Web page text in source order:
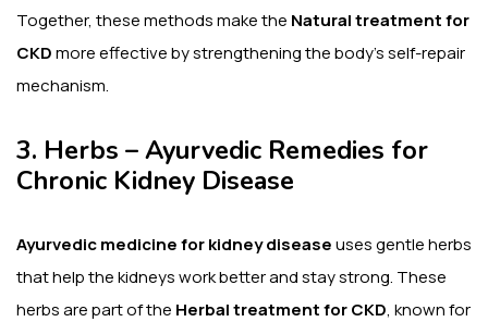
Together, these methods make the Natural treatment for
CKDmore effective by strengthening the body’s self-repair
mechanism.
3. Herbs – Ayurvedic Remedies for
Chronic Kidney Disease
Ayurvedic medicine for kidney diseaseuses gentle herbs
that help the kidneys work better and stay strong. These
herbs are part of the Herbal treatment for CKD, known for